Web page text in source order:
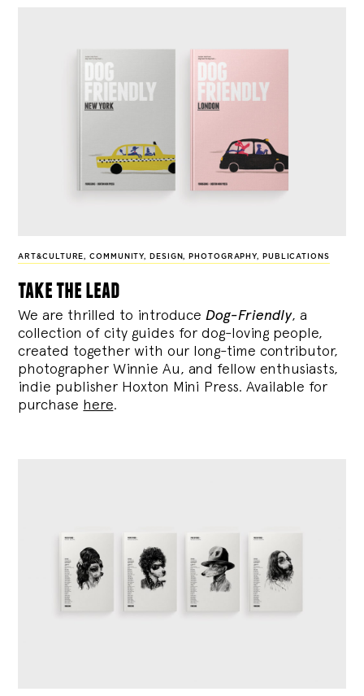
ART&CULTURE,COMMUNITY, DESIGN, PHOTOGRAPHY, PUBLICATIONS
take the lead
We are thrilled to introduceDog-Friendly, a
collection of city guides for dog-loving people,
created together with our long-time contributor,
photographer Winnie Au, and fellow enthusiasts,
indie publisher Hoxton Mini Press. Available for
purchase here.